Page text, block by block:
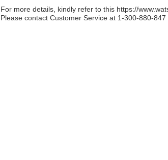
For more details, kindly refer to this https://
Please contact Customer Service at 1-300-880-847